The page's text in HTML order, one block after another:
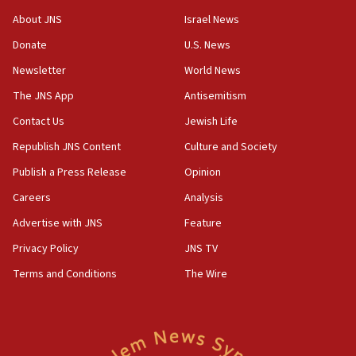
18:28
‘false claim that linked AIPAC to Benjamin
Netanyahu’
18:23
group endorsing El-Sayed
18:18
Act in response to new local club president’s Jew-
groups tell Rotary
18:02
Trump says clash with Hegseth ‘completely
unfounded rumors’
rights lawyer as head of California civil rights
About JNS
Donate
Newsletter
The JNS App
Contact Us
Republish JNS Content
Publish a Press Release
Careers
Advertise with JNS
Privacy Policy
Terms and Conditions
Israel News
U.S. News
World News
Antisemitism
Jewish Life
Culture and Society
Opinion
Analysis
Feature
JNS TV
The Wire